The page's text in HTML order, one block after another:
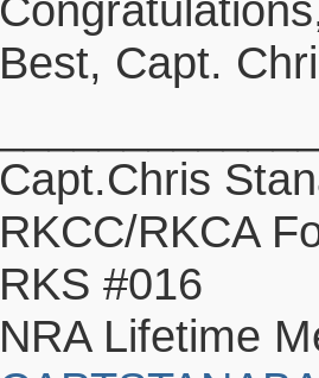
Best, Capt.
Capt.Chris
RKCC/RKCA
RKS #016
NRA Lifetime